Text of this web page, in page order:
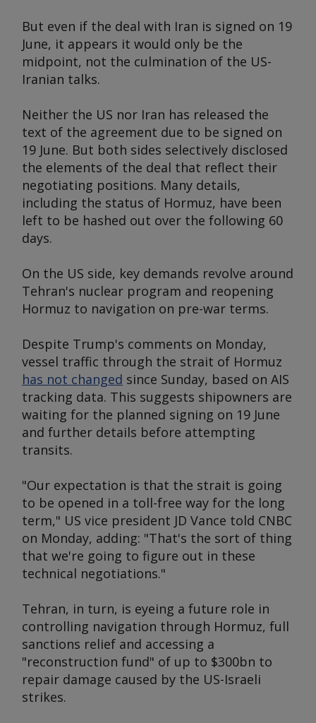
But even if the deal with Iran is signed on 19
June, it appears it would only be the
midpoint, not the culmination of the US-
Iranian talks.
Neither the US nor Iran has released the
text of the agreement due to be signed on
19 June. But both sides selectively disclosed
the elements of the deal that reflect their
negotiating positions. Many details,
including the status of Hormuz, have been
left to be hashed out over the following 60
days.
On the US side, key demands revolve around
Tehran's nuclear program and reopening
Hormuz to navigation on pre-war terms.
Despite Trump's comments on Monday,
vessel traffic through the strait of Hormuz
has not changed since Sunday, based on AIS
tracking data. This suggests shipowners are
waiting for the planned signing on 19 June
and further details before attempting
transits.
"Our expectation is that the strait is going
to be opened in a toll-free way for the long
term," US vice president JD Vance told CNBC
on Monday, adding: "That's the sort of thing
that we're going to figure out in these
technical negotiations."
Tehran, in turn, is eyeing a future role in
controlling navigation through Hormuz, full
sanctions relief and accessing a
"reconstruction fund" of up to $300bn to
repair damage caused by the US-Israeli
strikes.